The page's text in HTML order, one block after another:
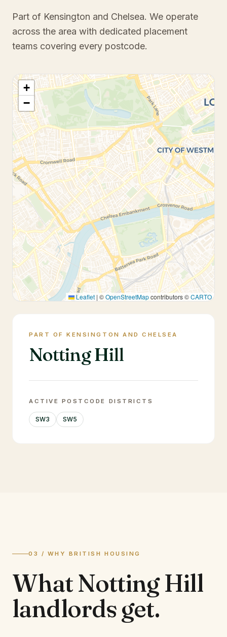
Part of Kensington and Chelsea. We operate
across the area with dedicated placement
teams covering every postcode.
+
−
Leaflet | ©OpenStreetMapcontributors ©CARTO
PART OF KENSINGTON AND CHELSEA
Notting Hill
ACTIVE POSTCODE DISTRICTS
SW3 SW5
03 / WHY BRITISH HOUSING
WhatNotting Hill
landlordsget.